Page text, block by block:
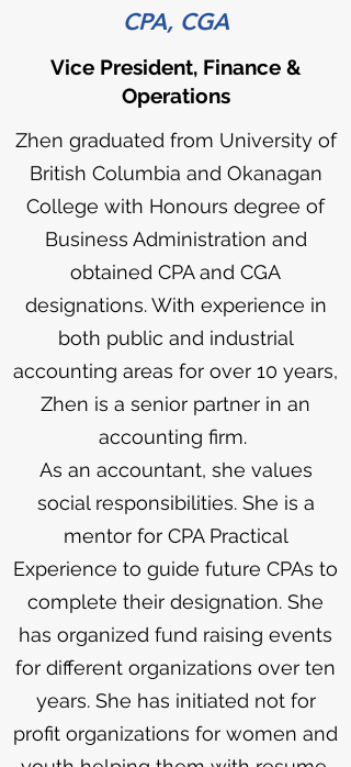
CPA, CGA
Vice President, Finance &
Operations
Zhen graduated from University of
British Columbia and Okanagan
College with Honours degree of
Business Administration and
obtained CPA and CGA
designations. With experience in
both public and industrial
accounting areas for over 10 years,
Zhen is a senior partner in an
accounting firm.
As an accountant, she values
social responsibilities. She is a
mentor for CPA Practical
Experience to guide future CPAs to
complete their designation. She
has organized fund raising events
for different organizations over ten
years. She has initiated not for
profit organizations for women and